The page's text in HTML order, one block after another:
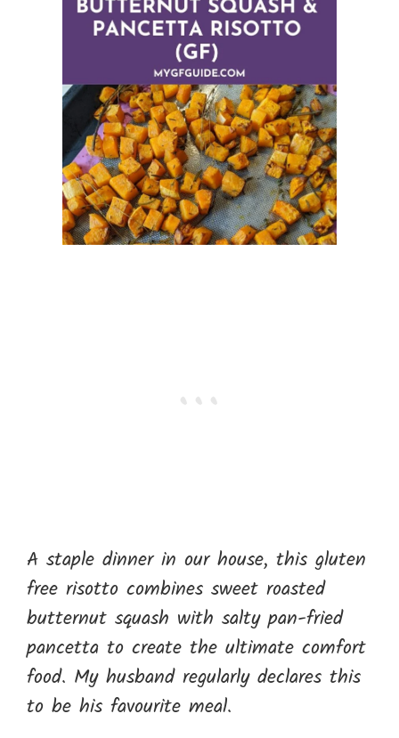
A staple dinner in our house, this gluten
free risotto combines sweet roasted
butternut squash with salty pan-fried
pancetta to create the ultimate comfort
food. My husband regularly declares this
to be his favourite meal.